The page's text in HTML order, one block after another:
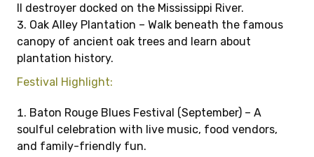
II destroyer docked on the Mississippi River.
Oak Alley Plantation – Walk beneath the famous
canopy of ancient oak trees and learn about
plantation history.
Festival Highlight:
Baton Rouge Blues Festival (September) – A
soulful celebration with live music, food vendors,
and family-friendly fun.